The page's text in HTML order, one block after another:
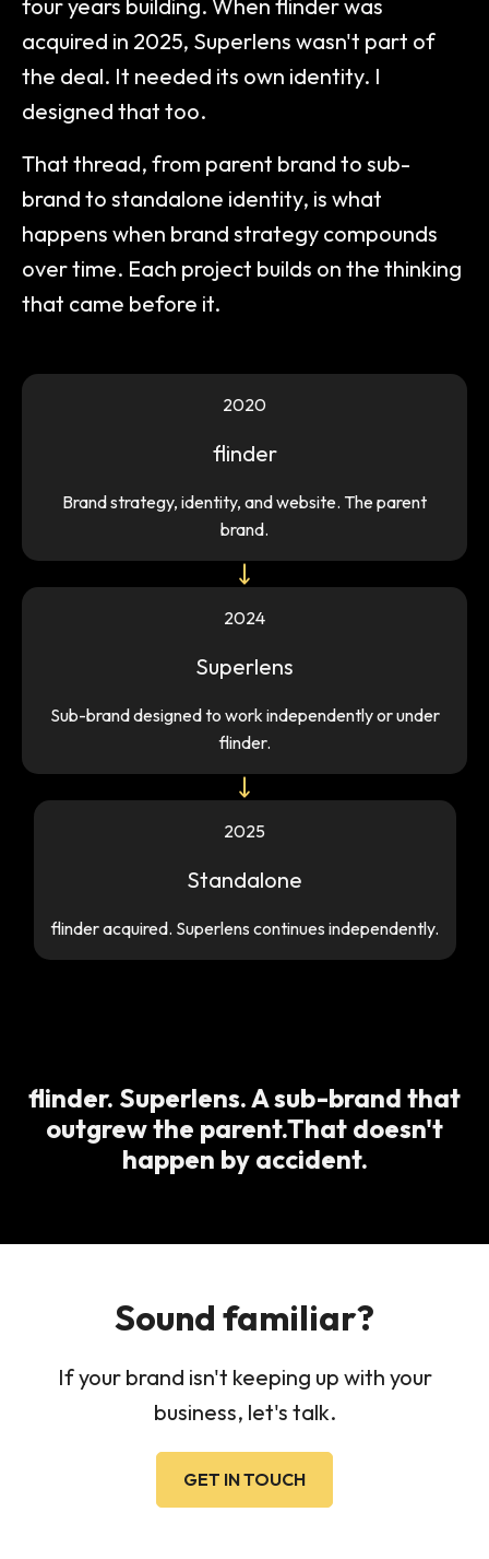
four years building. When flinder was
acquired in 2025, Superlens wasn't part of
the deal. It needed its own identity. I
designed that too.
That thread, from parent brand to sub-
brand to standalone identity, is what
happens when brand strategy compounds
over time. Each project builds on the thinking
that came before it.
2020
flinder
Brand strategy, identity, and website. The parent
brand.
2024
Superlens
Sub-brand designed to work independently or under
flinder.
2025
Standalone
flinder acquired. Superlens continues independently.
flinder. Superlens. A sub-brand that
outgrew the parent.That doesn't
happen by accident.
Sound familiar?
If your brand isn't keeping up with your
business, let's talk.
GET IN TOUCH